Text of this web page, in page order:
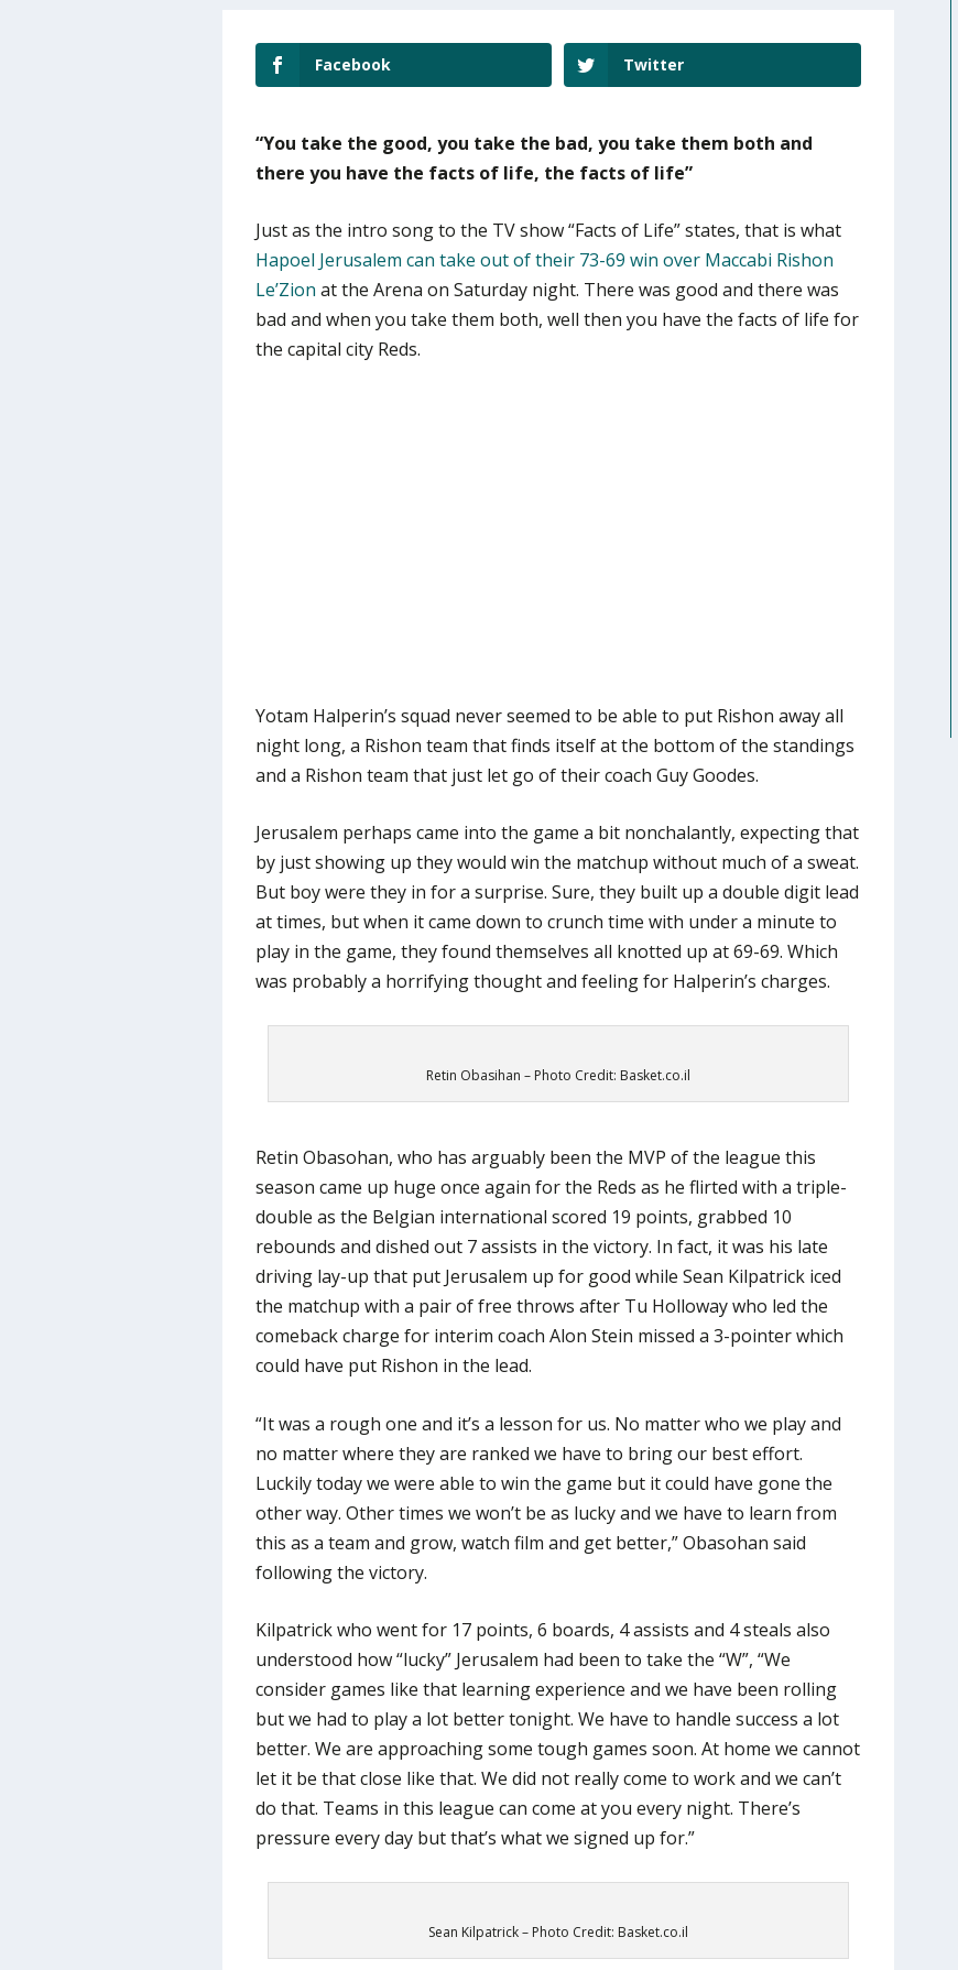
Facebook Twitter
“You take the good, you take the bad, you take them both and
there you have the facts of life, the facts of life”
Just as the intro song to the TV show “Facts of Life” states, that is what
Hapoel Jerusalem can take out of their 73-69 win over Maccabi Rishon
Le’Zion at the Arena on Saturday night. There was good and there was
bad and when you take them both, well then you have the facts of life for
the capital city Reds.
Yotam Halperin’s squad never seemed to be able to put Rishon away all
night long, a Rishon team that finds itself at the bottom of the standings
and a Rishon team that just let go of their coach Guy Goodes.
Jerusalem perhaps came into the game a bit nonchalantly, expecting that
by just showing up they would win the matchup without much of a sweat.
But boy were they in for a surprise. Sure, they built up a double digit lead
at times, but when it came down to crunch time with under a minute to
play in the game, they found themselves all knotted up at 69-69. Which
was probably a horrifying thought and feeling for Halperin’s charges.
Retin Obasihan – Photo Credit: Basket.co.il
Retin Obasohan, who has arguably been the MVP of the league this
season came up huge once again for the Reds as he flirted with a triple-
double as the Belgian international scored 19 points, grabbed 10
rebounds and dished out 7 assists in the victory. In fact, it was his late
driving lay-up that put Jerusalem up for good while Sean Kilpatrick iced
the matchup with a pair of free throws after Tu Holloway who led the
comeback charge for interim coach Alon Stein missed a 3-pointer which
could have put Rishon in the lead.
“It was a rough one and it’s a lesson for us. No matter who we play and
no matter where they are ranked we have to bring our best effort.
Luckily today we were able to win the game but it could have gone the
other way. Other times we won’t be as lucky and we have to learn from
this as a team and grow, watch film and get better,” Obasohan said
following the victory.
Kilpatrick who went for 17 points, 6 boards, 4 assists and 4 steals also
understood how “lucky” Jerusalem had been to take the “W”, “We
consider games like that learning experience and we have been rolling
but we had to play a lot better tonight. We have to handle success a lot
better. We are approaching some tough games soon. At home we cannot
let it be that close like that. We did not really come to work and we can’t
do that. Teams in this league can come at you every night. There’s
pressure every day but that’s what we signed up for.”
Sean Kilpatrick – Photo Credit: Basket.co.il